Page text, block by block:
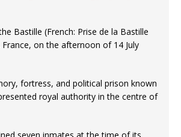
Bastille (French: Prise de la Bastille
on the afternoon of 14 July
fortress, and political prison known
royal authority in the centre of